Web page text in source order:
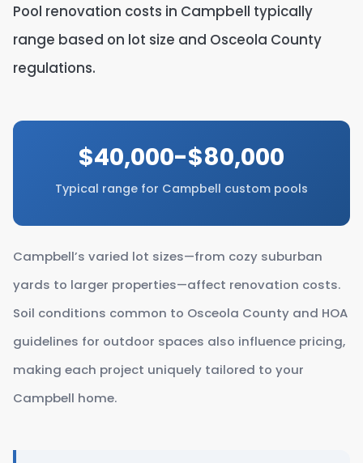
Pool renovation costs in Campbell typically
range based on lot size and Osceola County
regulations.
$40,000-$80,000
Typical range for Campbell custom pools
Campbell’s varied lot sizes—from cozy suburban
yards to larger properties—affect renovation costs.
Soil conditions common to Osceola County and HOA
guidelines for outdoor spaces also influence pricing,
making each project uniquely tailored to your
Campbell home.